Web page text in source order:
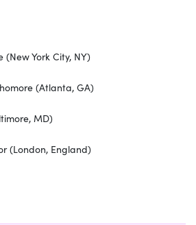
(New York City, NY)
(Atlanta, GA)
MD)
(London, England)